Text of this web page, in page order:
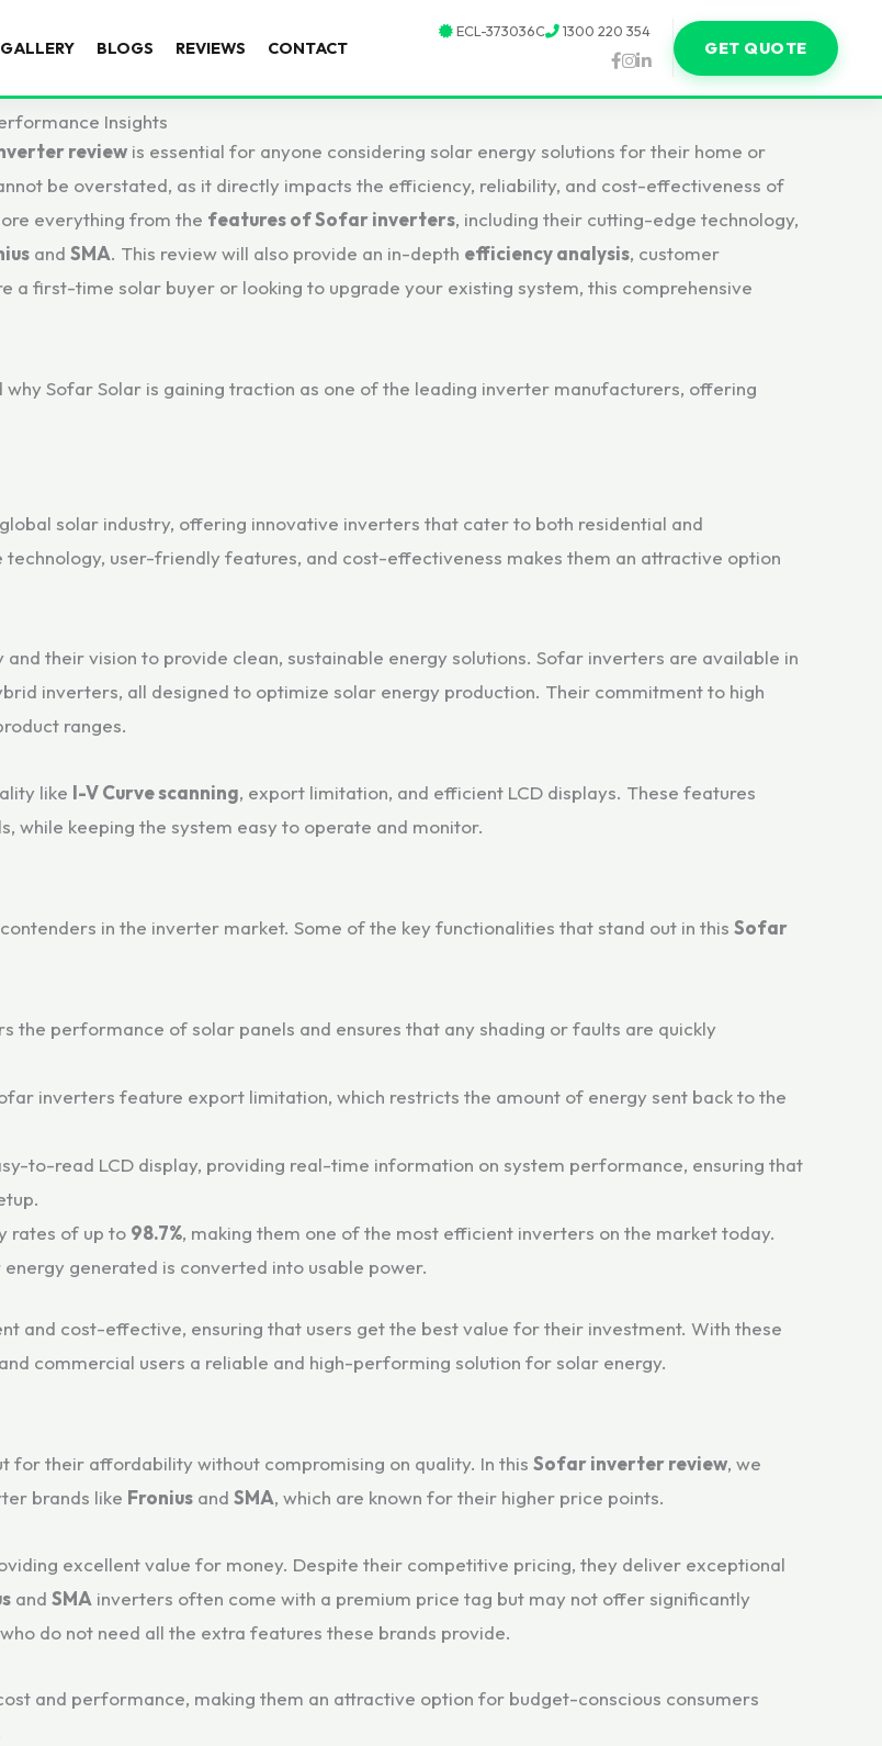
Insights
review is essential for anyone considering solar energy solutions for their home or
be overstated, as it directly impacts the efficiency, reliability, and cost-effectiveness of
everything from the features of Sofar inverters, including their cutting-edge technology,
and SMA. This review will also provide an in-depth efficiency analysis, customer
a first-time solar buyer or looking to upgrade your existing system, this comprehensive
why Sofar Solar is gaining traction as one of the leading inverter manufacturers, offering
solar industry, offering innovative inverters that cater to both residential and
user-friendly features, and cost-effectiveness makes them an attractive option
and their vision to provide clean, sustainable energy solutions. Sofar inverters are available in
inverters, all designed to optimize solar energy production. Their commitment to high
ranges.
like I-V Curve scanning, export limitation, and efficient LCD displays. These features
while keeping the system easy to operate and monitor.
in the inverter market. Some of the key functionalities that stand out in this Sofar
the performance of solar panels and ensures that any shading or faults are quickly
inverters feature export limitation, which restricts the amount of energy sent back to the
to-read LCD display, providing real-time information on system performance, ensuring that
rates of up to 98.7%, making them one of the most efficient inverters on the market today.
generated is converted into usable power.
and cost-effective, ensuring that users get the best value for their investment. With these
commercial users a reliable and high-performing solution for solar energy.
for their affordability without compromising on quality. In this Sofar inverter review, we
brands like Fronius and SMA, which are known for their higher price points.
excellent value for money. Despite their competitive pricing, they deliver exceptional
and SMA inverters often come with a premium price tag but may not offer significantly
do not need all the extra features these brands provide.
and performance, making them an attractive option for budget-conscious consumers
GALLERY BLOGS REVIEWS CONTACT
ECL-373036C 1300 220 354
GET QUOTE